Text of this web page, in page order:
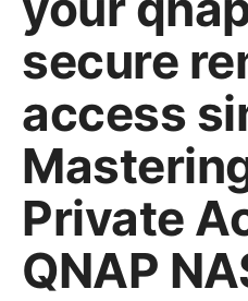
secure
access
Private
QNAP